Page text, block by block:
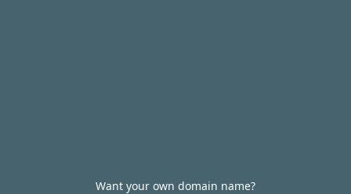
Want your own domain name?